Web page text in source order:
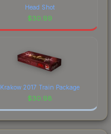
Head Shot
$30.99
Krakow 2017 Train Package
$30.98